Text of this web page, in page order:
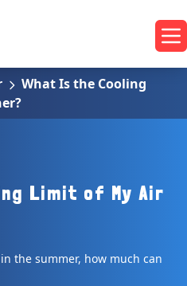
& Electrical
What Is the Cooling
Limit of My Air
the summer, how much can